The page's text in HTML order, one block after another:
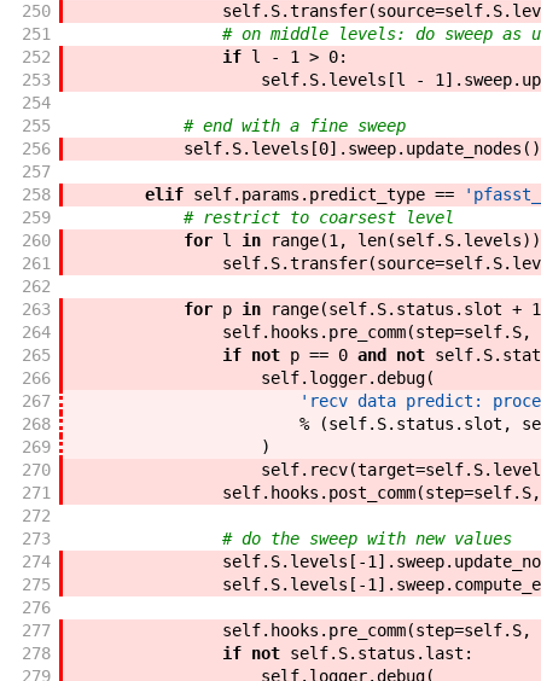
250
self. S.transfer(source=self. S.
251
# on middle levels: do sweep as
252
if l - 1 > 0:
253
self. S. levels [l - 1 ] . sweep.
254
255
# end with a fine sweep
256
self. S. levels [0] . sweep. update_nodes ( )
257
258
elif self. params . predict_type ==
259
# restrict to coarsest level
260
for l in range(1 , len(self. S. levels) )
261
self. S.transfer(source=self. S.
262
263
for p in range(self. S. status . slot + 1
264
self. hooks . pre_comm(step=self. S,
265
if not p == 0 and not self. S.
266
self. logger.debug(
267
'recv data predict:
268
% (self. S. status . slot ,
269
)
270
self. recv(target=self. S.
271
self. hooks . post_comm(step=self. S,
272
273
# do the sweep with new values
274
self. S. levels [ -1 ] . sweep.
275
self. S. levels [ -1 ] . sweep.
276
277
self. hooks . pre_comm(step=self. S,
278
if not self. S. status . last :
279
self. logger.debug(